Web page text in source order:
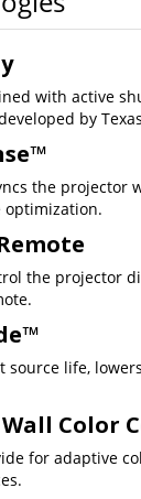
with active
by
the projector
optimization.
the projector
source life,
Color
for adaptive